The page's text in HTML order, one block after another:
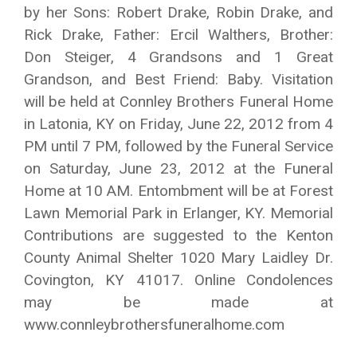
by her Sons: Robert Drake, Robin Drake, and
Rick Drake, Father: Ercil Walthers, Brother:
Don Steiger, 4 Grandsons and 1 Great
Grandson, and Best Friend: Baby. Visitation
will be held at Connley Brothers Funeral Home
in Latonia, KY on Friday, June 22, 2012 from 4
PM until 7 PM, followed by the Funeral Service
on Saturday, June 23, 2012 at the Funeral
Home at 10 AM. Entombment will be at Forest
Lawn Memorial Park in Erlanger, KY. Memorial
Contributions are suggested to the Kenton
County Animal Shelter 1020 Mary Laidley Dr.
Covington, KY 41017. Online Condolences
may be made at
www.connleybrothersfuneralhome.com